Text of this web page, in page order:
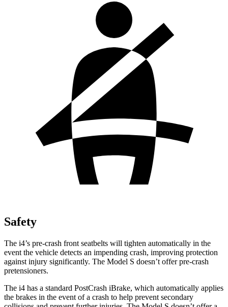
Safety
The i4’s pre-crash front seatbelts will tighten automatically in the
event the vehicle detects an impending crash, improving protection
against injury significantly. The Model S doesn’t offer pre-crash
pretensioners.
The i4 has a standard PostCrash iBrake, which automatically applies
the brakes in the event of a crash to help prevent secondary